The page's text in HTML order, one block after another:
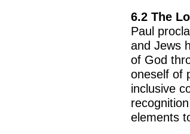
6.2 The
Paul
and Jews
of God
oneself of
inclusive
elements